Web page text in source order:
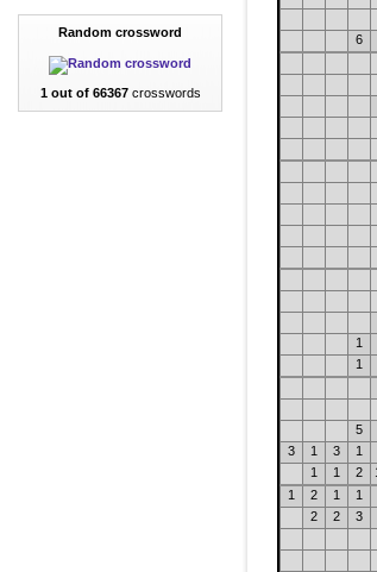
Random crossword
1 out of 66367crosswords
6
1
1
5
3
1 3 1
1
1 2
1
2 1 1
2
2 3